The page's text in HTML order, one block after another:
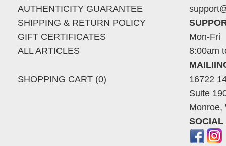
AUTHENTICITY GUARANTEE
SHIPPING & RETURN POLICY
GIFT CERTIFICATES
ALL ARTICLES
SHOPPING CART (0)
Mon-Fri
8:00am
16722
Suite
Monroe,
SOCIAL